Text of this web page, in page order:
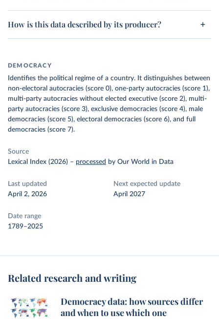
How is this data described by its producer?
DEMOCRACY
Identifies the political regime of a country. It distinguishes between
non-electoral autocracies (score 0), one-party autocracies (score 1),
multi-party autocracies without elected executive (score 2), multi-
party autocracies (score 3), exclusive democracies (score 4), male
democracies (score 5), electoral democracies (score 6), and full
democracies (score 7).
Source
Lexical Index (2026) – processed by Our World in Data
Last updated
April 2, 2026
Next expected update
April 2027
Date range
1789–2025
Related research and writing
Democracy data: how sources differ
and when to use which one